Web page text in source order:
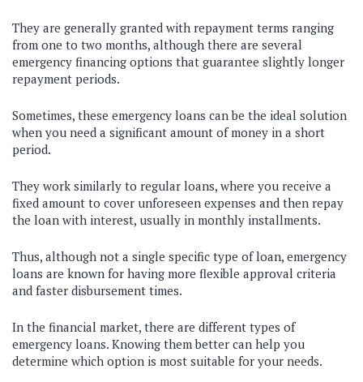
They are generally granted with repayment terms ranging
from one to two months, although there are several
emergency financing options that guarantee slightly longer
repayment periods.
Sometimes, these emergency loans can be the ideal solution
when you need a significant amount of money in a short
period.
They work similarly to regular loans, where you receive a
fixed amount to cover unforeseen expenses and then repay
the loan with interest, usually in monthly installments.
Thus, although not a single specific type of loan, emergency
loans are known for having more flexible approval criteria
and faster disbursement times.
In the financial market, there are different types of
emergency loans. Knowing them better can help you
determine which option is most suitable for your needs.